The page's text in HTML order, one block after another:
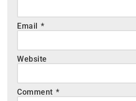
Email *
Website
Comment *